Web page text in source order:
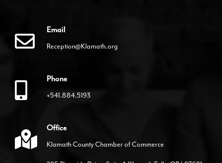
Email
Reception@Klamath.org
Phone
+541.884.5193
Office
Klamath County Chamber of Commerce